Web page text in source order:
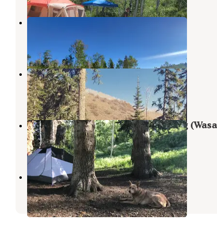
Dispersed Uinta Campsite
2 Reviews
Clyde Creek Dispersed Camping
Wallsburg,Utah
5 Reviews
6 Photos
Dispersed Camping Willow Spring
Wallsburg,Utah
12 Reviews
23 Photos
Clyde Creek Road
Wallsburg,Utah